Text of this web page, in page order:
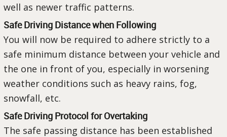
well as newer traffic patterns.
Safe Driving Distance when Following
You will now be required to adhere strictly to a
safe minimum distance between your vehicle and
the one in front of you, especially in worsening
weather conditions such as heavy rains, fog,
snowfall, etc.
Safe Driving Protocol for Overtaking
The safe passing distance has been established